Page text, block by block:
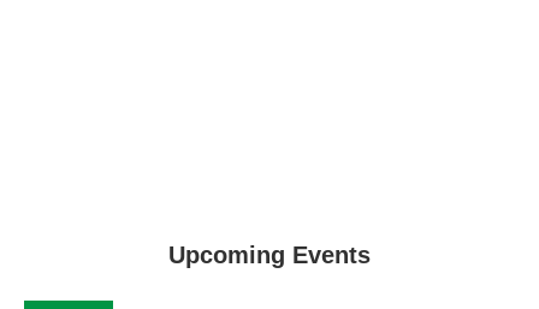
Upcoming Events